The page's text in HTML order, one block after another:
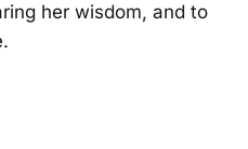
her wisdom, and to